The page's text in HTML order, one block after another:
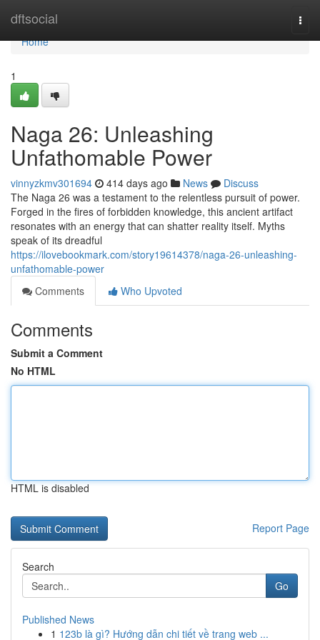
dftsocial
Home
Home
1
Naga 26: Unleashing
Unfathomable Power
vinnyzkmv301694 414 days ago News
Discuss
The Naga 26 was a testament to the relentless pursuit of power.
Forged in the fires of forbidden knowledge, this ancient artifact
resonates with an energy that can shatter reality itself. Myths
speak of its dreadful
https://ilovebookmark.com/story19614378/naga-26-unleashing-
unfathomable-power
Comments
Who Upvoted
Comments
Submit a Comment
No HTML
HTML is disabled
Report Page
Search
Go
Published News
1 123b là gì? Hướng dẫn chi tiết về trang web ...